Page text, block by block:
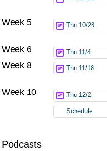
Podcasts
Week 5 Thu 10/28
Week 6 Thu 11/4
Week 8 Thu 11/18
Week 10 Thu 12/2
Schedule